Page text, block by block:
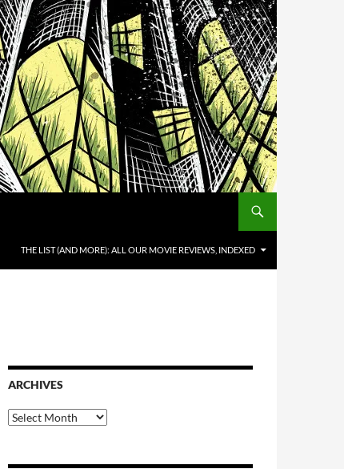
THE LIST (AND MORE): ALL OUR MOVIE REVIEWS, INDEXED
ARCHIVES
Archives